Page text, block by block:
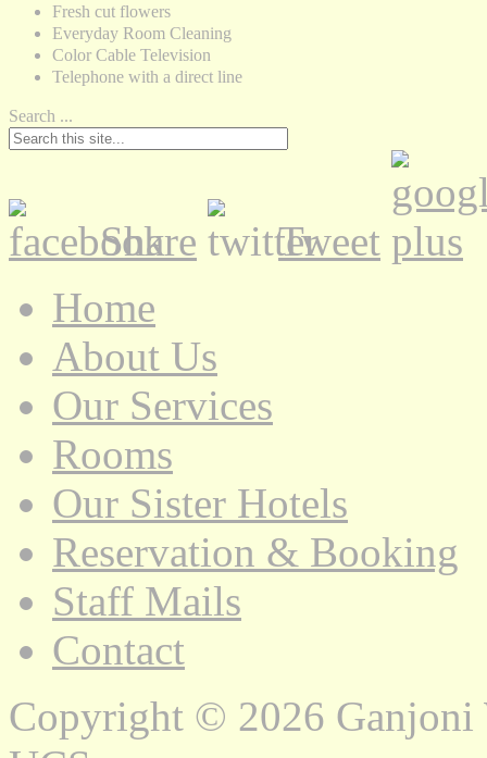
Fresh cut flowers
Everyday Room Cleaning
Color Cable Television
Telephone with a direct line
Search ...
Share
Tweet
Home
About Us
Our Services
Rooms
Our Sister Hotels
Reservation & Booking
Staff Mails
Contact
Copyright © 2026 Ganjoni